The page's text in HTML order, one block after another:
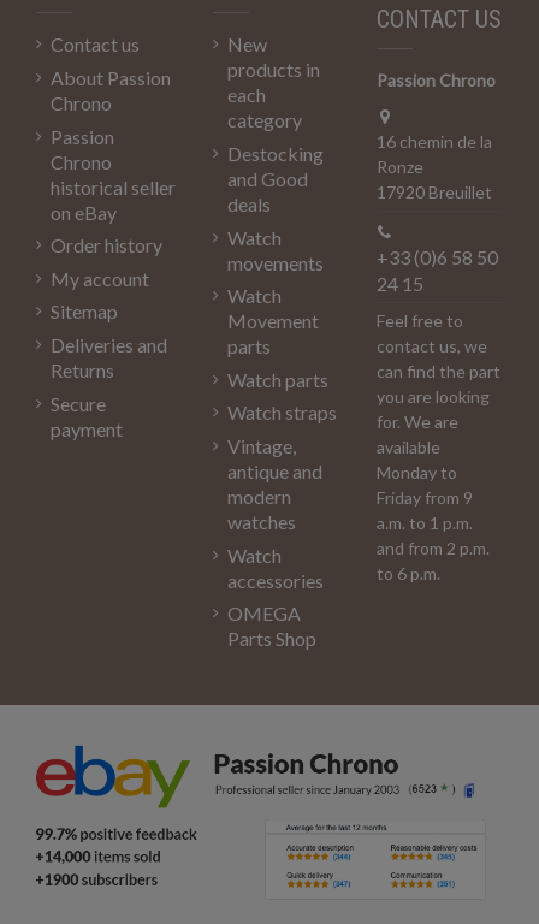
Contact us
About Passion
Chrono
Passion
Chrono
historical seller
on eBay
Order history
My account
Sitemap
Deliveries and
Returns
Secure
payment
New
products in
each
category
Destocking
and Good
deals
Watch
movements
Watch
Movement
parts
Watch parts
Watch straps
Vintage,
antique and
modern
watches
Watch
accessories
OMEGA
Parts Shop
CONTACT US
Passion Chrono
16 chemin de la
Ronze
17920 Breuillet
+33 (0)6 58 50
24 15
Feel free to
contact us, we
can find the part
you are looking
for. We are
available
Monday to
Friday from 9
a.m. to 1 p.m.
and from 2 p.m.
to 6 p.m.